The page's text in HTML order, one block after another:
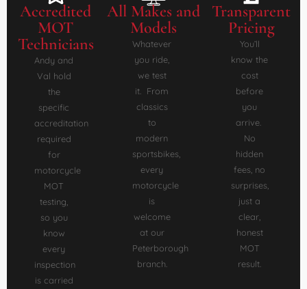
Accredited
MOT
Technicians
Andy and
Val hold
the
specific
accreditation
required
for
motorcycle
MOT
testing,
so you
know
every
inspection
is carried
All Makes and
Models
Whatever
you ride,
we test
it. From
classics
to
modern
sportsbikes,
every
motorcycle
is
welcome
at our
Peterborough
branch.
Transparent
Pricing
You’ll
know the
cost
before
you
arrive.
No
hidden
fees, no
surprises,
just a
clear,
honest
MOT
result.